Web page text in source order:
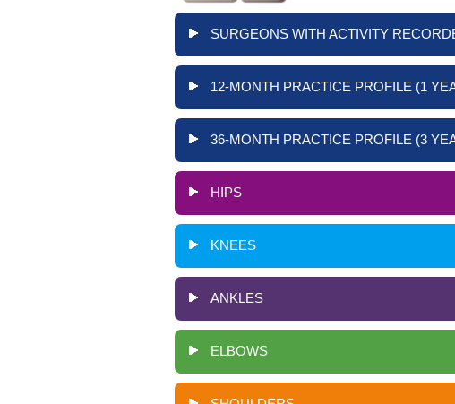
SURGEONS WITH ACTIVITY
12-MONTH PRACTICE PROFILE (1
36-MONTH PRACTICE PROFILE (3
HIPS
KNEES
ANKLES
ELBOWS